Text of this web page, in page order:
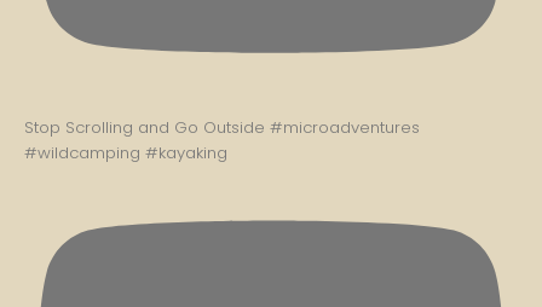
Stop Scrolling and Go Outside #microadventures
#wildcamping #kayaking